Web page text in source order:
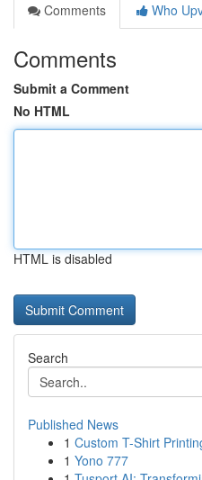
Comments
Who
Comments
Submit a Comment
No HTML
HTML is disabled
Search
Published News
1 Custom T-Shirt
1 Yono 777